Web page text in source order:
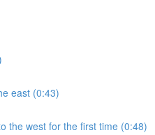
east (0:43)
the west for the first time (0:48)